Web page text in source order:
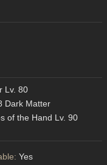
Lv. 80
Dark Matter
of the Hand Lv. 90
Yes